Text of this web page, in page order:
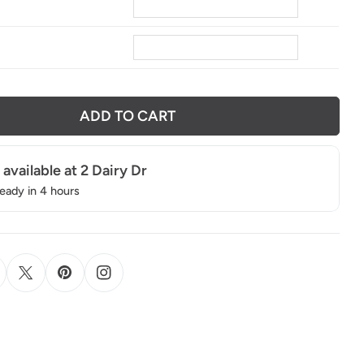
ADD TO CART
available at2 Dairy Dr
in 4 hours